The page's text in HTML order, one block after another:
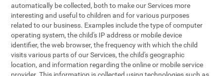
automatically be collected, both to make our Services more
interesting and useful to children and for various purposes
related to our business. Examples include the type of computer
operating system, the child's IP address or mobile device
identifier, the web browser, the frequency with which the child
visits various parts of our Services, the child's geographic
location, and information regarding the online or mobile service